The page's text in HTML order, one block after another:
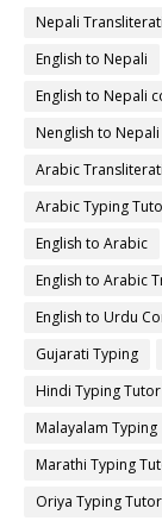
Nepali
English to Nepali
English to Nepali
Nenglish to Nepali
Arabic
Arabic Typing
English to Arabic
English to Arabic
English to Urdu
Gujarati Typing
Hindi Typing Tutor
Malayalam Typing
Marathi Typing
Oriya Typing Tutor